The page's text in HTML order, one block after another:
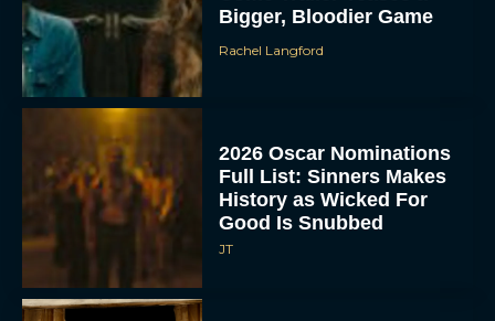
Bigger, Bloodier Game
Rachel Langford
2026 Oscar Nominations
Full List: Sinners Makes
History as Wicked For
Good Is Snubbed
JT